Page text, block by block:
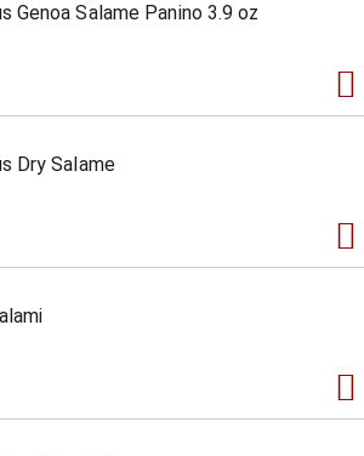
Genoa Salame Panino 3.9 oz
Dry Salame